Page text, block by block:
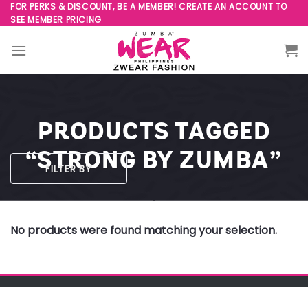
Skip
to
content
FOR PERKS & DISCOUNT, BE A MEMBER! CREATE AN ACCOUNT TO
SEE MEMBER PRICING
PRODUCTS TAGGED
“STRONG BY ZUMBA”
FILTER BY
No products were found matching your selection.